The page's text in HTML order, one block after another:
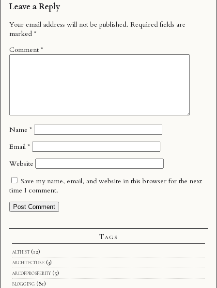
Leave a Reply
Your email address will not be published. Required fields are
marked *
Comment *
Name *
Email *
Website
Save my name, email, and website in this browser for the next
time I comment.
Tags
althist (12)
architecture (3)
arcofprosperity (5)
blogging (81)